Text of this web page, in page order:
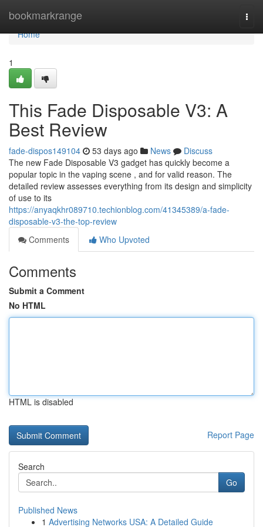
bookmarkrange
Home
Home
1
This Fade Disposable V3: A
Best Review
fade-dispos149104 53 days ago News
Discuss
The new Fade Disposable V3 gadget has quickly become a
popular topic in the vaping scene , and for valid reason. The
detailed review assesses everything from its design and simplicity
of use to its
https://anyaqkhr089710.techionblog.com/41345389/a-fade-
disposable-v3-the-top-review
Comments
Who Upvoted
Comments
Submit a Comment
No HTML
HTML is disabled
Report Page
Search
Go
Published News
1 Advertising Networks USA: A Detailed Guide